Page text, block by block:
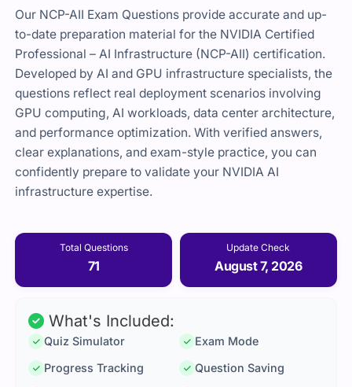
Our NCP-AII Exam Questions provide accurate and up-
to-date preparation material for the NVIDIA Certified
Professional – AI Infrastructure (NCP-AII) certification.
Developed by AI and GPU infrastructure specialists, the
questions reflect real deployment scenarios involving
GPU computing, AI workloads, data center architecture,
and performance optimization. With verified answers,
clear explanations, and exam-style practice, you can
confidently prepare to validate your NVIDIA AI
infrastructure expertise.
Total Questions
71
Update Check
August 7, 2026
What's Included:
Quiz Simulator
Exam Mode
Progress Tracking
Question Saving